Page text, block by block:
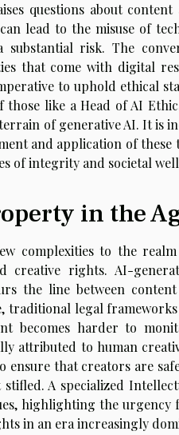
questions about
lead to the misuse of
risk. The
that come with digital
to uphold ethical
like a Head of AI
of generative AI. It is
and application of these
of integrity and societal
in the
complexities to the
creative rights. AI-
the line between
traditional legal
becomes harder to
attributed to human
that creators are
A specialized
highlighting the
in an era increasingly